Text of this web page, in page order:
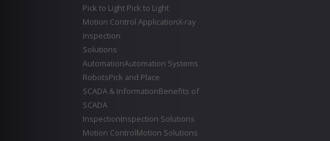
Pick to Light Pick to Light
Motion Control ApplicationX-ray
inspection
Solutions
AutomationAutomation Systems
RobotsPick and Place
SCADA & InformationBenefits of
SCADA
InspectionInspection Solutions
Motion ControlMotion Solutions